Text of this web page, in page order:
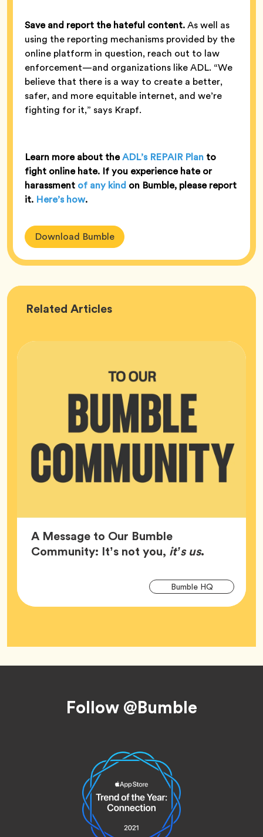
Save and report the hateful content.As well as
using the reporting mechanisms provided by the
online platform in question, reach out to law
enforcement—and organizations like ADL. “We
believe that there is a way to create a better,
safer, and more equitable internet, and we’re
fighting for it,” says Krapf.
Learn more about theADL’s REPAIR Plan to
fight online hate. If you experience hate or
harassment of any kind on Bumble, please report
it. Here’s how.
Download Bumble
Related Bumble
Articles
A Message to Our Bumble
Community: It’s not you, it’s us.Article,
Bumble HQTag
Follow @Bumble